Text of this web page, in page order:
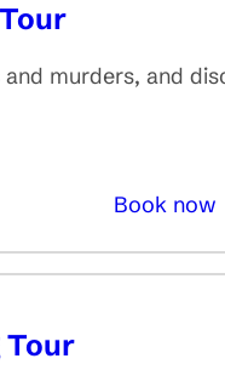
murders, and
Book now
Tour